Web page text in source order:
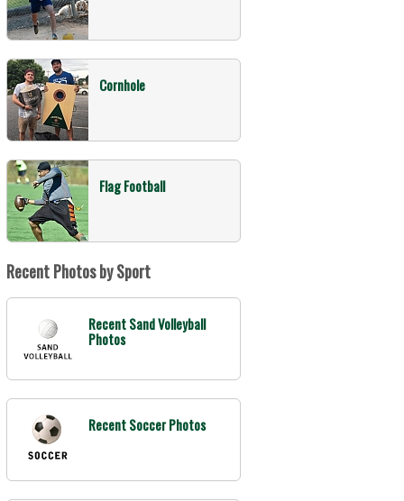
Cornhole
Flag Football
Recent Photos by Sport
Recent Sand Volleyball
Photos
Recent Soccer Photos